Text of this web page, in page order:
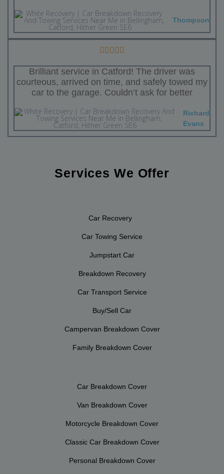
Thompson
Brilliant service in Catford! The driver was
courteous, arrived on time, and safely towed my
car to the garage. Couldn’t ask for better
Richard
Evans
Services We Offer
Car Recovery
Car Towing Service
Jumpstart Car
Breakdown Recovery
Car Transport Service
Buy/Sell Car
Campervan Breakdown Cover
Family Breakdown Cover
Car Breakdown Cover
Van Breakdown Cover
Motorcycle Breakdown Cover
Classic Car Breakdown Cover
Personal Breakdown Cover